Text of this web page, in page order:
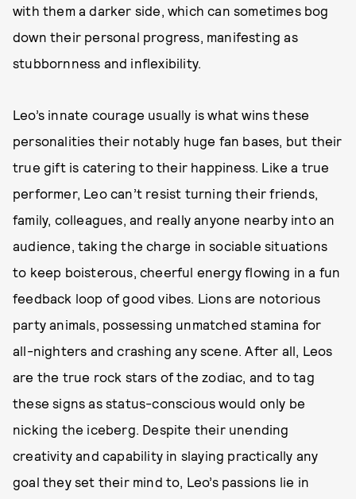
with them a darker side, which can sometimes bog
down their personal progress, manifesting as
stubbornness and inflexibility.
Leo’s innate courage usually is what wins these
personalities their notably huge fan bases, but their
true gift is catering to their happiness. Like a true
performer, Leo can’t resist turning their friends,
family, colleagues, and really anyone nearby into an
audience, taking the charge in sociable situations
to keep boisterous, cheerful energy flowing in a fun
feedback loop of good vibes. Lions are notorious
party animals, possessing unmatched stamina for
all-nighters and crashing any scene. After all, Leos
are the true rock stars of the zodiac, and to tag
these signs as status-conscious would only be
nicking the iceberg. Despite their unending
creativity and capability in slaying practically any
goal they set their mind to, Leo’s passions lie in